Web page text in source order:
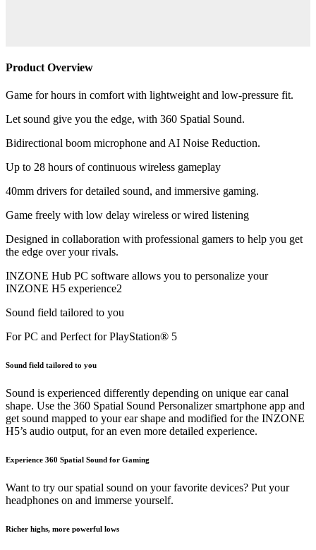
Product Overview
Game for hours in comfort with lightweight and low-pressure fit.
Let sound give you the edge, with 360 Spatial Sound.
Bidirectional boom microphone and AI Noise Reduction.
Up to 28 hours of continuous wireless gameplay
40mm drivers for detailed sound, and immersive gaming.
Game freely with low delay wireless or wired listening
Designed in collaboration with professional gamers to help you get
the edge over your rivals.
INZONE Hub PC software allows you to personalize your
INZONE H5 experience2
Sound field tailored to you
For PC and Perfect for PlayStation® 5
Sound field tailored to you
Sound is experienced differently depending on unique ear canal
shape. Use the 360 Spatial Sound Personalizer smartphone app and
get sound mapped to your ear shape and modified for the INZONE
H5’s audio output, for an even more detailed experience.
Experience 360 Spatial Sound for Gaming
Want to try our spatial sound on your favorite devices? Put your
headphones on and immerse yourself.
Richer highs, more powerful lows